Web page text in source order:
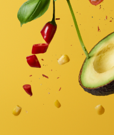
£2.89
£2.46